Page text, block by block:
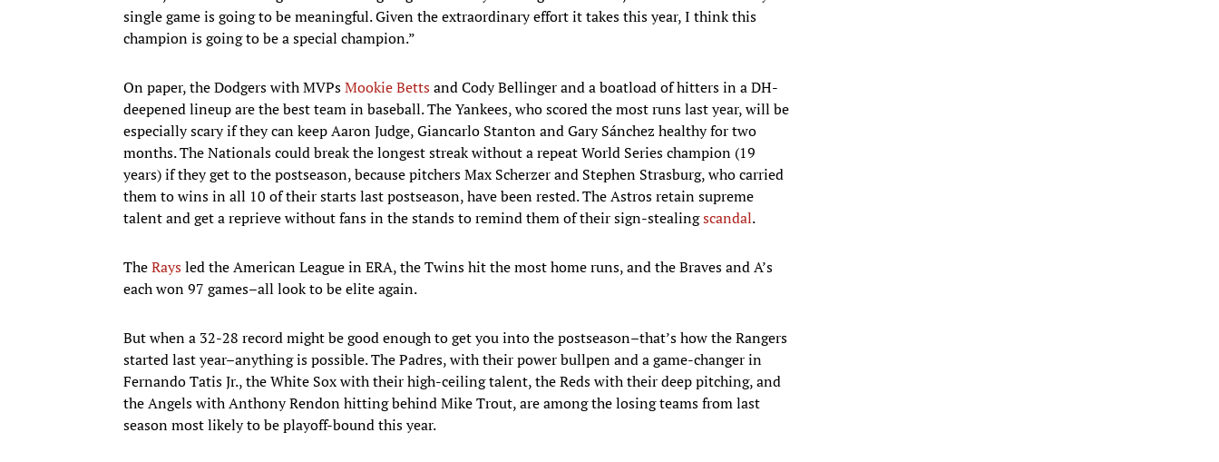
single game is going to be meaningful. Given the extraordinary effort it takes this year, I think this
champion is going to be a special champion.”
On paper, the Dodgers with MVPsMookie Bettsand Cody Bellinger and a boatload of hitters in a DH-
deepened lineup are the best team in baseball. The Yankees, who scored the most runs last year, will be
especially scary if they can keep Aaron Judge, Giancarlo Stanton and Gary Sánchez healthy for two
months. The Nationals could break the longest streak without a repeat World Series champion (19
years) if they get to the postseason, because pitchers Max Scherzer and Stephen Strasburg, who carried
them to wins in all 10 of their starts last postseason, have been rested. The Astros retain supreme
talent and get a reprieve without fans in the stands to remind them of their sign-stealingscandal.
TheRaysled the American League in ERA, the Twins hit the most home runs, and the Braves and A’s
each won 97 games–all look to be elite again.
But when a 32-28 record might be good enough to get you into the postseason–that’s how the Rangers
started last year–anything is possible. The Padres, with their power bullpen and a game-changer in
Fernando Tatis Jr., the White Sox with their high-ceiling talent, the Reds with their deep pitching, and
the Angels with Anthony Rendon hitting behind Mike Trout, are among the losing teams from last
season most likely to be playoff-bound this year.